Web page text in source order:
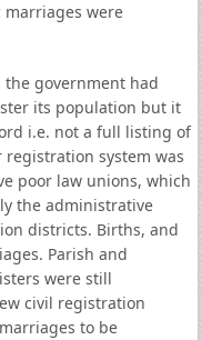
were
government had
its population but it
i.e. not a full listing of
system was
poor law unions, which
the administrative
districts. Births, and
Parish and
were still
civil registration
to be